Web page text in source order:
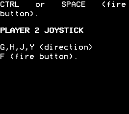
CTRL or SPACE (fire
button).
PLAYER 2 JOYSTICK
G,H,J,Y (direction)
F (fire button).